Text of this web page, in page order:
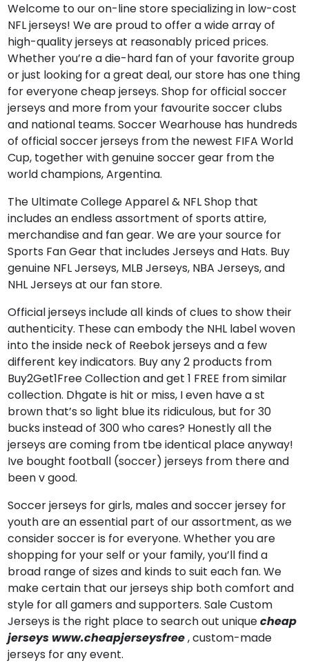
Welcome to our on-line store specializing in low-cost
NFL jerseys! We are proud to offer a wide array of
high-quality jerseys at reasonably priced prices.
Whether you’re a die-hard fan of your favorite group
or just looking for a great deal, our store has one thing
for everyone cheap jerseys. Shop for official soccer
jerseys and more from your favourite soccer clubs
and national teams. Soccer Wearhouse has hundreds
of official soccer jerseys from the newest FIFA World
Cup, together with genuine soccer gear from the
world champions, Argentina.
The Ultimate College Apparel & NFL Shop that
includes an endless assortment of sports attire,
merchandise and fan gear. We are your source for
Sports Fan Gear that includes Jerseys and Hats. Buy
genuine NFL Jerseys, MLB Jerseys, NBA Jerseys, and
NHL Jerseys at our fan store.
Official jerseys include all kinds of clues to show their
authenticity. These can embody the NHL label woven
into the inside neck of Reebok jerseys and a few
different key indicators. Buy any 2 products from
Buy2Get1Free Collection and get 1 FREE from similar
collection. Dhgate is hit or miss, I even have a st
brown that’s so light blue its ridiculous, but for 30
bucks instead of 300 who cares? Honestly all the
jerseys are coming from tbe identical place anyway!
Ive bought football (soccer) jerseys from there and
been v good.
Soccer jerseys for girls, males and soccer jersey for
youth are an essential part of our assortment, as we
consider soccer is for everyone. Whether you are
shopping for your self or your family, you’ll find a
broad range of sizes and kinds to suit each fan. We
make certain that our jerseys ship both comfort and
style for all gamers and supporters. Sale Custom
Jerseys is the right place to search out uniquecheap
jerseyswww.cheapjerseysfree, custom-made
jerseys for any event.